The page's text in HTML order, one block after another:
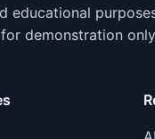
educational
demonstration